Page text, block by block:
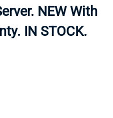
NEW With
IN STOCK.